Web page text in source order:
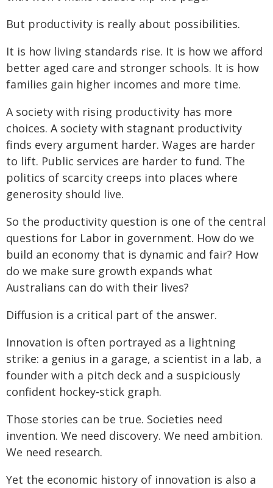
But productivity is really about possibilities.
It is how living standards rise. It is how we afford
better aged care and stronger schools. It is how
families gain higher incomes and more time.
A society with rising productivity has more
choices. A society with stagnant productivity
finds every argument harder. Wages are harder
to lift. Public services are harder to fund. The
politics of scarcity creeps into places where
generosity should live.
So the productivity question is one of the central
questions for Labor in government. How do we
build an economy that is dynamic and fair? How
do we make sure growth expands what
Australians can do with their lives?
Diffusion is a critical part of the answer.
Innovation is often portrayed as a lightning
strike: a genius in a garage, a scientist in a lab, a
founder with a pitch deck and a suspiciously
confident hockey‑stick graph.
Those stories can be true. Societies need
invention. We need discovery. We need ambition.
We need research.
Yet the economic history of innovation is also a